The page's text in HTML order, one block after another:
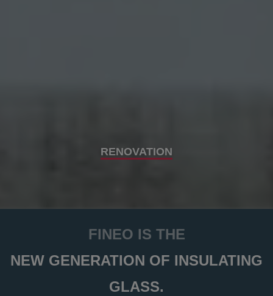
RENOVATION
FINEO IS THE
NEW GENERATION OF INSULATING
GLASS.